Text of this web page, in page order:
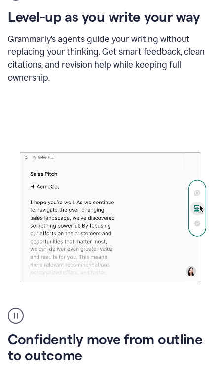
Grammarly
agent
update
a
paper
Level-up as you write your way
Grammarly’s agents guide your writing without
replacing your thinking. Get smart feedback, clean
citations, and revision help while keeping full
ownership.
Confidently move from outline
to outcome
agent
reader
reactions
showing
reactions
to